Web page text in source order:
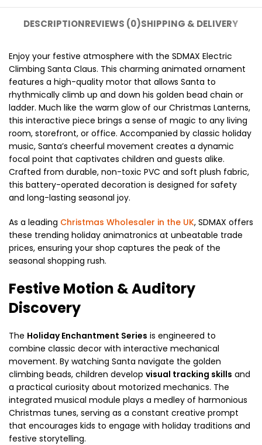
DESCRIPTIONREVIEWS (0)SHIPPING & DELIVERY
Enjoy your festive atmosphere with the SDMAX Electric
Climbing Santa Claus. This charming animated ornament
features a high-quality motor that allows Santa to
rhythmically climb up and down his golden bead chain or
ladder. Much like the warm glow of our Christmas Lanterns,
this interactive piece brings a sense of magic to any living
room, storefront, or office. Accompanied by classic holiday
music, Santa’s cheerful movement creates a dynamic
focal point that captivates children and guests alike.
Crafted from durable, non-toxic PVC and soft plush fabric,
this battery-operated decoration is designed for safety
and long-lasting seasonal joy.
As a leading Christmas Wholesaler in the UK, SDMAX offers
these trending holiday animatronics at unbeatable trade
prices, ensuring your shop captures the peak of the
seasonal shopping rush.
Festive Motion & Auditory
Discovery
The Holiday Enchantment Series is engineered to
combine classic decor with interactive mechanical
movement. By watching Santa navigate the golden
climbing beads, children develop visual tracking skills and
a practical curiosity about motorized mechanics. The
integrated musical module plays a medley of harmonious
Christmas tunes, serving as a constant creative prompt
that encourages kids to engage with holiday traditions and
festive storytelling.